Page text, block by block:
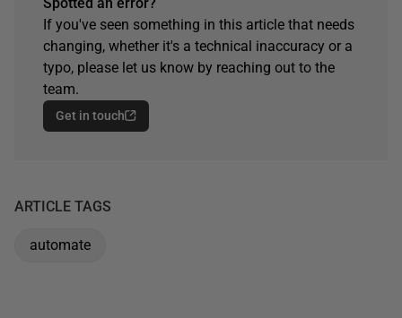
If you've seen something in this article that needs
changing, whether it's a technical inaccuracy or a
typo, please let us know by reaching out to the
team.
Get in touch
ARTICLE TAGS
automate